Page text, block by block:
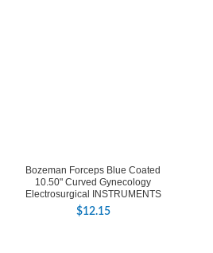
Bozeman Forceps Blue Coated
10.50" Curved Gynecology
Electrosurgical INSTRUMENTS
$12.15